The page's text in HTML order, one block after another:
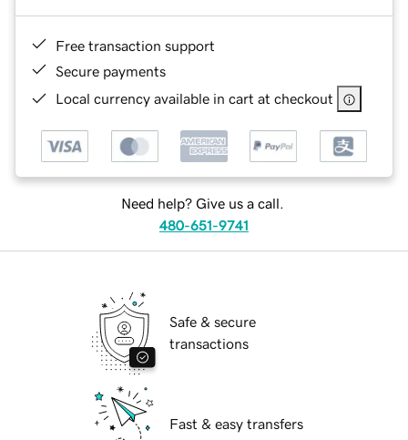
Free transaction support
Secure payments
Local currency available in cart at checkout
Need help? Give us a call.
480-651-9741
Safe & secure
transactions
Fast & easy transfers